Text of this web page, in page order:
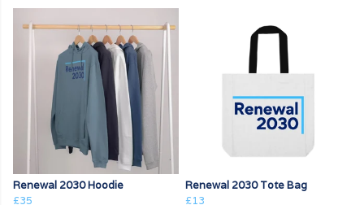
Renewal 2030 Hoodie
£35
Renewal 2030 Tote Bag
£13